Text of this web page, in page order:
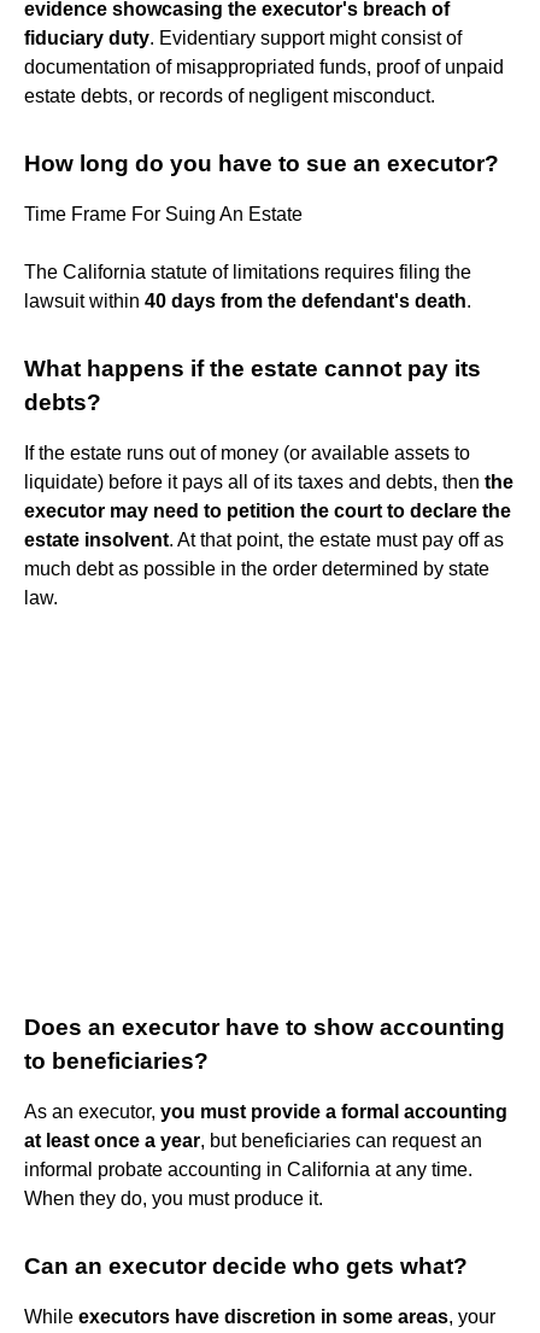
evidence showcasing the executor's breach of
fiduciary duty. Evidentiary support might consist of
documentation of misappropriated funds, proof of unpaid
estate debts, or records of negligent misconduct.
How long do you have to sue an executor?
Time Frame For Suing An Estate
The California statute of limitations requires filing the
lawsuit within 40 days from the defendant's death.
What happens if the estate cannot pay its
debts?
If the estate runs out of money (or available assets to
liquidate) before it pays all of its taxes and debts, then the
executor may need to petition the court to declare the
estate insolvent. At that point, the estate must pay off as
much debt as possible in the order determined by state
law.
Does an executor have to show accounting
to beneficiaries?
As an executor, you must provide a formal accounting
at least once a year, but beneficiaries can request an
informal probate accounting in California at any time.
When they do, you must produce it.
Can an executor decide who gets what?
While executors have discretion in some areas, your